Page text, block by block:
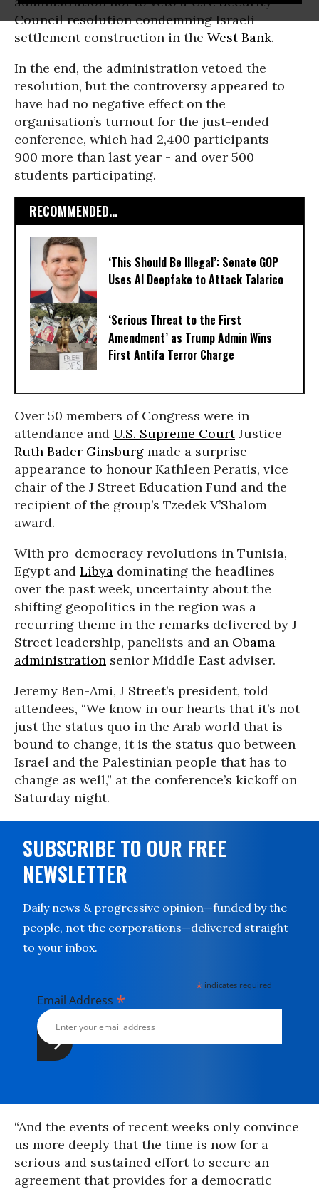
Council resolution condemning Israeli
settlement construction in the West Bank.
In the end, the administration vetoed the
resolution, but the controversy appeared to
have had no negative effect on the
organisation’s turnout for the just-ended
conference, which had 2,400 participants -
900 more than last year - and over 500
students participating.
RECOMMENDED...
‘This Should Be Illegal’: Senate GOP
Uses AI Deepfake to Attack Talarico
‘Serious Threat to the First
Amendment’ as Trump Admin Wins
First Antifa Terror Charge
Over 50 members of Congress were in
attendance and U.S. Supreme CourtJustice
Ruth Bader Ginsburg made a surprise
appearance to honour Kathleen Peratis, vice
chair of the J Street Education Fund and the
recipient of the group’s Tzedek V’Shalom
award.
With pro-democracy revolutions in Tunisia,
Egypt and Libya dominating the headlines
over the past week, uncertainty about the
shifting geopolitics in the region was a
recurring theme in the remarks delivered by J
Street leadership, panelists and an Obama
administration senior Middle East adviser.
Jeremy Ben-Ami, J Street’s president, told
attendees, “We know in our hearts that it’s not
just the status quo in the Arab world that is
bound to change, it is the status quo between
Israel and the Palestinian people that has to
change as well,” at the conference’s kickoff on
Saturday night.
SUBSCRIBE TO OUR FREE
NEWSLETTER
Daily news & progressive opinion—funded by the
people, not the corporations—delivered straight
to your inbox.
* indicates required
Email Address *
“And the events of recent weeks only convince
us more deeply that the time is now for a
serious and sustained effort to secure an
agreement that provides for a democratic